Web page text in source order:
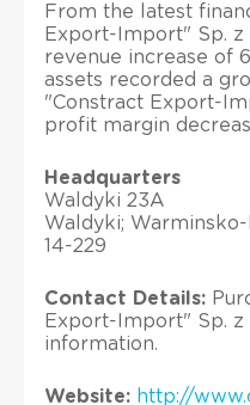
From the latest
Export-Import" Sp. z
revenue increase of
assets recorded a
"Constract Export-
profit margin
Headquarters
Waldyki 23A
Waldyki; Warminsko-
14-229
Contact Details:
Export-Import" Sp.
information.
Website: http://